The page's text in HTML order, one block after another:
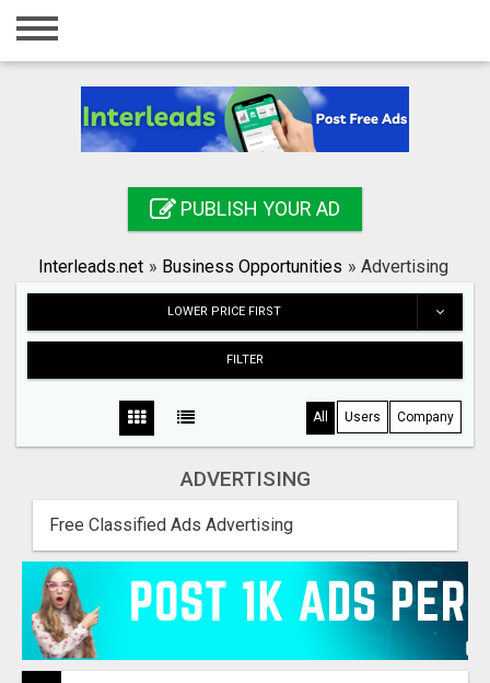
Home
Registration
Search
PUBLISH YOUR AD
Interleads.net » Business Opportunities » Advertising
LOWER PRICE FIRST
FILTER
All Users Company
ADVERTISING
Free Classified Ads Advertising